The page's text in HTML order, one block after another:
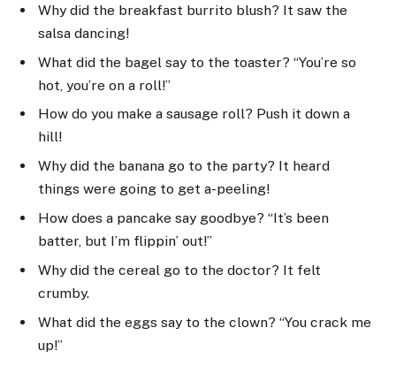
Why did the breakfast burrito blush? It saw the
salsa dancing!
What did the bagel say to the toaster? “You’re so
hot, you’re on a roll!”
How do you make a sausage roll? Push it down a
hill!
Why did the banana go to the party? It heard
things were going to get a-peeling!
How does a pancake say goodbye? “It’s been
batter, but I’m flippin’ out!”
Why did the cereal go to the doctor? It felt
crumby.
What did the eggs say to the clown? “You crack me
up!”